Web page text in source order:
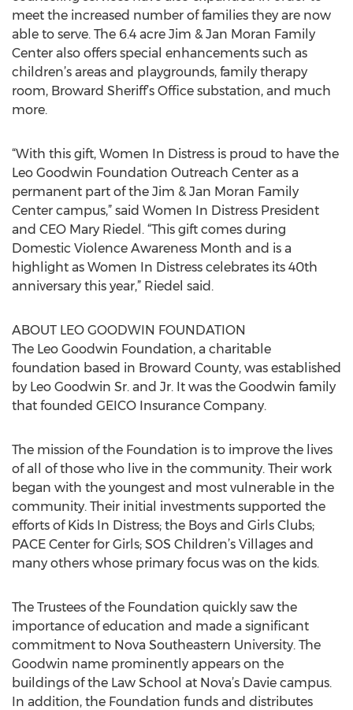
meet the increased number of families they are now
able to serve. The 6.4 acre Jim & Jan Moran Family
Center also offers special enhancements such as
children’s areas and playgrounds, family therapy
room, Broward Sheriff’s Office substation, and much
more.
“With this gift, Women In Distress is proud to have the
Leo Goodwin Foundation Outreach Center as a
permanent part of the Jim & Jan Moran Family
Center campus,” said Women In Distress President
and CEO Mary Riedel. “This gift comes during
Domestic Violence Awareness Month and is a
highlight as Women In Distress celebrates its 40th
anniversary this year,” Riedel said.
ABOUT LEO GOODWIN FOUNDATION
The Leo Goodwin Foundation, a charitable
foundation based in Broward County, was established
by Leo Goodwin Sr. and Jr. It was the Goodwin family
that founded GEICO Insurance Company.
The mission of the Foundation is to improve the lives
of all of those who live in the community. Their work
began with the youngest and most vulnerable in the
community. Their initial investments supported the
efforts of Kids In Distress; the Boys and Girls Clubs;
PACE Center for Girls; SOS Children’s Villages and
many others whose primary focus was on the kids.
The Trustees of the Foundation quickly saw the
importance of education and made a significant
commitment to Nova Southeastern University. The
Goodwin name prominently appears on the
buildings of the Law School at Nova’s Davie campus.
In addition, the Foundation funds and distributes